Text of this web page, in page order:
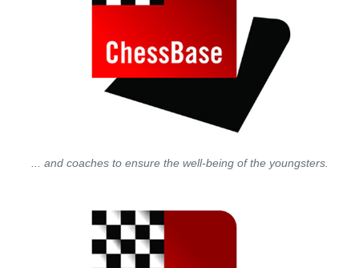
... and coaches to ensure the well-being of the youngsters.